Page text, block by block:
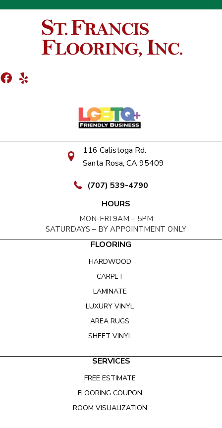
116 Calistoga Rd.
Santa Rosa, CA 95409
(707) 539-4790
HOURS
MON-FRI 9AM – 5PM
SATURDAYS – BY APPOINTMENT ONLY
FLOORING
HARDWOOD
CARPET
LAMINATE
LUXURY VINYL
AREA RUGS
SHEET VINYL
SERVICES
FREE ESTIMATE
FLOORING COUPON
ROOM VISUALIZATION